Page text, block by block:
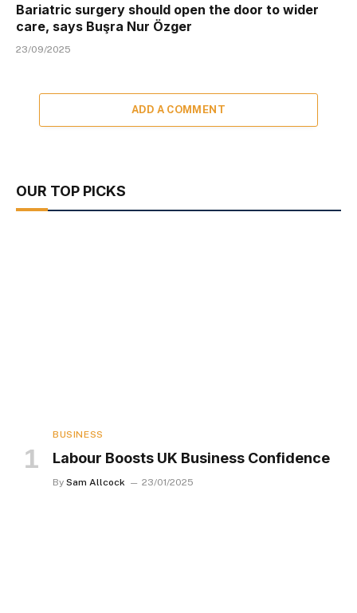
Bariatric surgery should open the door to wider
care, says Buşra Nur Özger
23/09/2025
ADD A COMMENT
OUR TOP PICKS
BUSINESS
Labour Boosts UK Business Confidence
By Sam Allcock 23/01/2025